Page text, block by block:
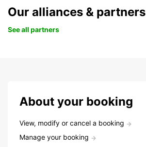
Our alliances & partners
See all partners
About your booking
View, modify or cancel a booking
Manage your booking